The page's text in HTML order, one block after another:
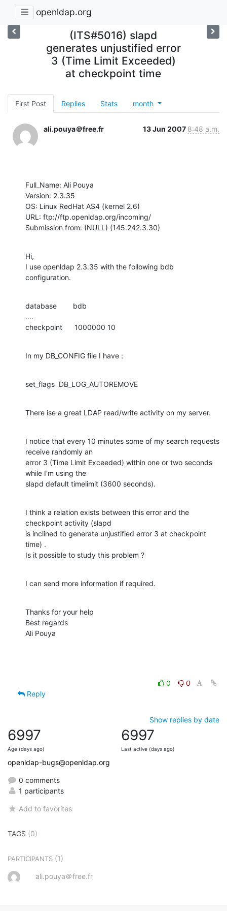
openldap.org
(ITS#5016) slapd
generates unjustified error
3 (Time Limit Exceeded)
at checkpoint time
First Post Replies Stats month
ali.pouya＠free.fr 13 Jun 2007 8:48 a.m.
Full_Name: Ali Pouya
Version: 2.3.35
OS: Linux RedHat AS4 (kernel 2.6)
URL: ftp://ftp.openldap.org/incoming/
Submission from: (NULL) (145.242.3.30)
Hi,
I use openldap 2.3.35 with the following bdb
configuration.
database        bdb
....
checkpoint      1000000 10
In my DB_CONFIG file I have :
set_flags  DB_LOG_AUTOREMOVE
There ise a great LDAP read/write activity on my server.
I notice that every 10 minutes some of my search requests
receive randomly an
error 3 (Time Limit Exceeded) within one or two seconds
while I'm using the
slapd default timelimit (3600 seconds).
I think a relation exists between this error and the
checkpoint activity (slapd
is inclined to generate unjustified error 3 at checkpoint
time) .
Is it possible to study this problem ?
I can send more information if required.
Thanks for your help
Best regards
Ali Pouya
0
0
Reply
Show replies by date
6997
Age (days ago)
6997
Last active (days ago)
openldap-bugs@openldap.org
0 comments
1 participants
Add to favorites
TAGS (0)
PARTICIPANTS (1)
ali.pouya＠free.fr